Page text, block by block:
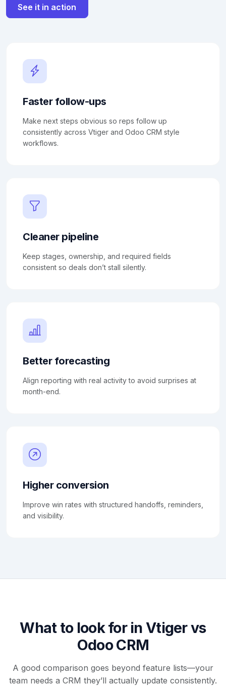
See it in action
Faster follow-ups
Make next steps obvious so reps follow up
consistently across Vtiger and Odoo CRM style
workflows.
Cleaner pipeline
Keep stages, ownership, and required fields
consistent so deals don’t stall silently.
Better forecasting
Align reporting with real activity to avoid surprises at
month-end.
Higher conversion
Improve win rates with structured handoffs, reminders,
and visibility.
What to look for in Vtiger vs
Odoo CRM
A good comparison goes beyond feature lists—your
team needs a CRM they’ll actually update consistently.